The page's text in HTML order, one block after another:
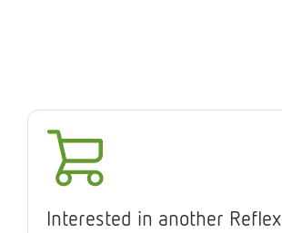
Interested in another Reflex